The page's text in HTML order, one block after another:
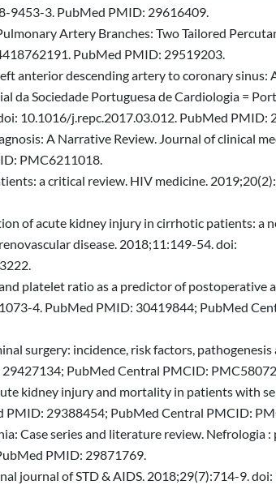
9453-3. PubMed PMID: 29616409.
Artery Branches: Two Tailored
PubMed PMID: 29519203.
anterior descending artery to coronary sinus:
da Sociedade Portuguesa de Cardiologia =
10.1016/j.repc.2017.03.012. PubMed PMID:
A Narrative Review. Journal of clinical
PMC6211018.
a critical review. HIV medicine.
of acute kidney injury in cirrhotic patients: a
disease. 2018;11:149-54. doi:
platelet ratio as a predictor of postoperative
4. PubMed PMID: 30419844; PubMed
surgery: incidence, risk factors,
PubMed Central PMCID:
kidney injury and mortality in patients with
PMID: 29388454; PubMed Central PMCID:
Case series and literature review. Nefrologia
PMID: 29871769.
journal of STD & AIDS. 2018;29(7):714-9. doi: